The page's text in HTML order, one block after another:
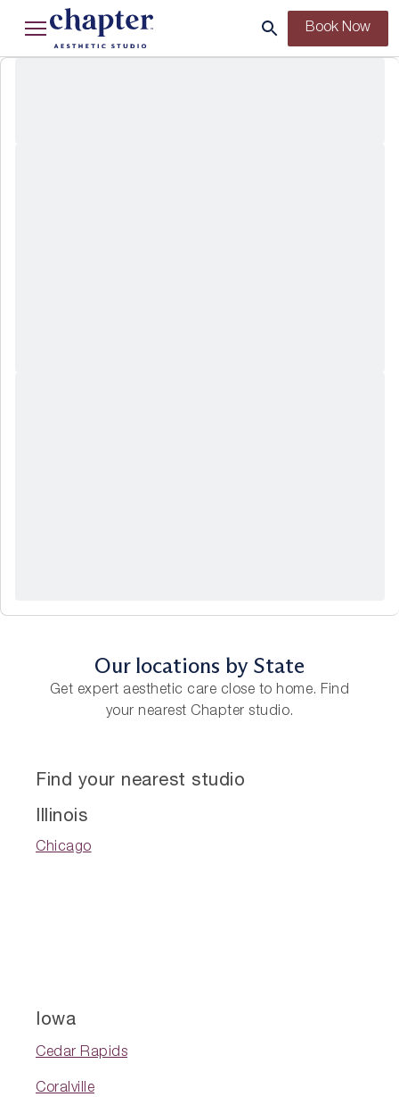
Book Now
Our locations by State
Get expert aesthetic care close to home. Find
your nearest Chapter studio.
Find your nearest studio
Illinois
Chicago
Iowa
Cedar Rapids
Coralville